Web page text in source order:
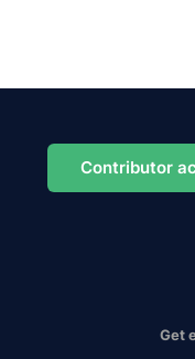
Contributor
Get